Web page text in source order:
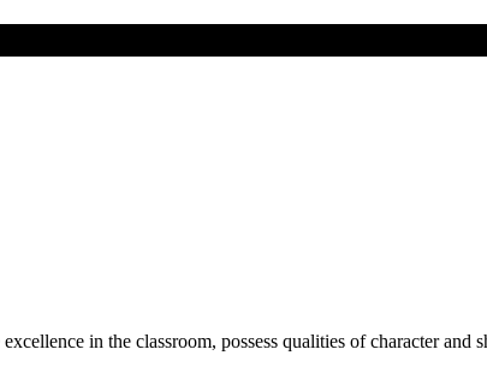
in the classroom, possess qualities of character